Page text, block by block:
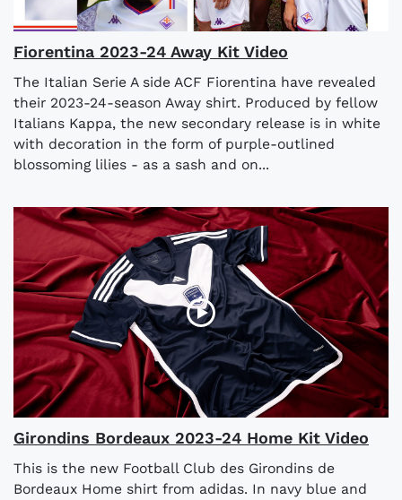
Fiorentina 2023-24 Away Kit Video
The Italian Serie A side ACF Fiorentina have revealed
their 2023-24-season Away shirt. Produced by fellow
Italians Kappa, the new secondary release is in white
with decoration in the form of purple-outlined
blossoming lilies - as a sash and on...
Girondins Bordeaux 2023-24 Home Kit Video
This is the new Football Club des Girondins de
Bordeaux Home shirt from adidas. In navy blue and